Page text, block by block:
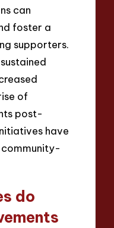
can
foster a
supporters.
of
post-
have
do